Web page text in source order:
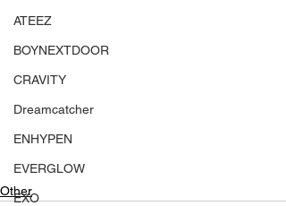
ATEEZ
BOYNEXTDOOR
CRAVITY
Dreamcatcher
ENHYPEN
EVERGLOW
EXO
Other